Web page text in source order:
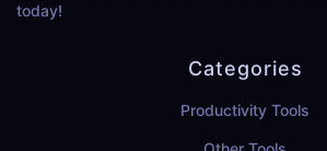
today!
Categories
Productivity Tools